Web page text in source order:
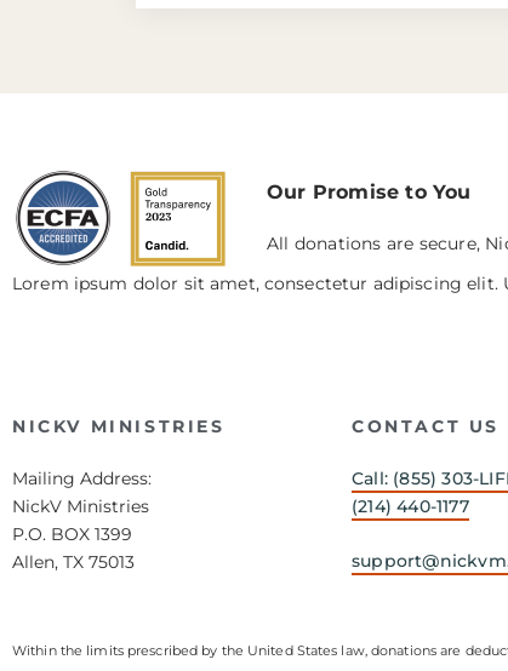
Our Promise to You
All donations are secure,
Lorem ipsum dolor sit amet, consectetur adipiscing
NICKV MINISTRIES
Mailing Address:
NickV Ministries
P.O. BOX 1399
Allen, TX 75013
CONTACT US
Call: (855) 303-
(214) 440-1177
Within the limits prescribed by the United States law, donations are